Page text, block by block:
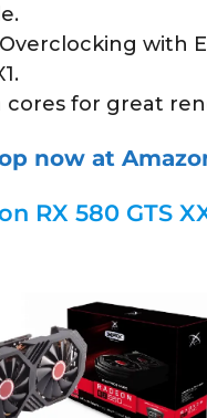
with
cores for great
now at
RX 580 GTS